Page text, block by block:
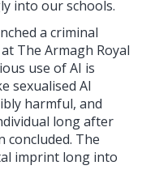
into our schools.
a criminal
The Armagh Royal
use of AI is
sexualised AI
harmful, and
long after
concluded. The
imprint long into